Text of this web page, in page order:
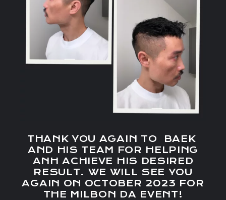
THANK YOU AGAIN TO BAEK
AND HIS TEAM FOR HELPING
ANH ACHIEVE HIS DESIRED
RESULT. WE WILL SEE YOU
AGAIN ON OCTOBER 2023 FOR
THE MILBON DA EVENT!